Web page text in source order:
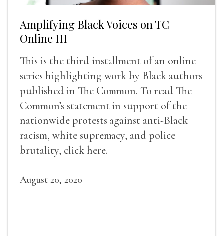
Amplifying Black Voices on TC
Online III
This is the third installment of an online
series highlighting work by Black authors
published in The Common. To read The
Common’s statement in support of the
nationwide protests against anti-Black
racism, white supremacy, and police
brutality, click here.
August 20, 2020